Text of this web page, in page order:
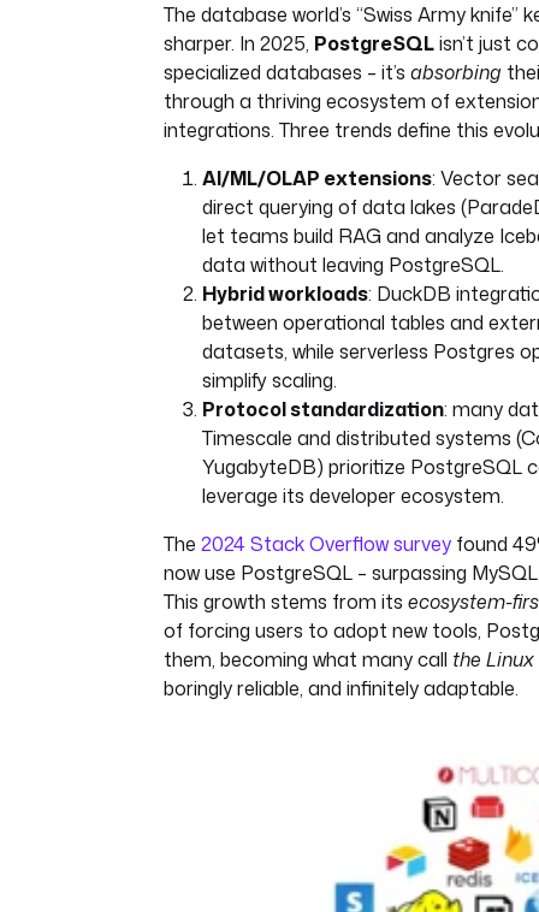
The database world’s “Swiss Army knife”
sharper. In 2025, PostgreSQLisn’t just
specialized databases – it’s absorbing
through a thriving ecosystem of
integrations. Three trends define this
AI/ML/OLAP extensions: Vector
direct querying of data lakes
let teams build RAG and analyze
data without leaving PostgreSQL.
Hybrid workloads: DuckDB
between operational tables and
datasets, while serverless Postgres
simplify scaling.
Protocol standardization: many
Timescale and distributed systems
YugabyteDB) prioritize PostgreSQL
leverage its developer ecosystem.
The 2024 Stack Overflow survey found
now use PostgreSQL – surpassing
This growth stems from its ecosystem-
of forcing users to adopt new tools,
them, becoming what many call the
boringly reliable, and infinitely adaptable.